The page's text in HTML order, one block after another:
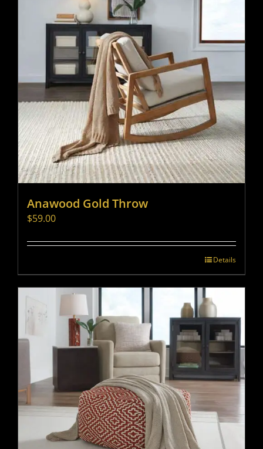
Anawood Gold Throw
$59.00
Details